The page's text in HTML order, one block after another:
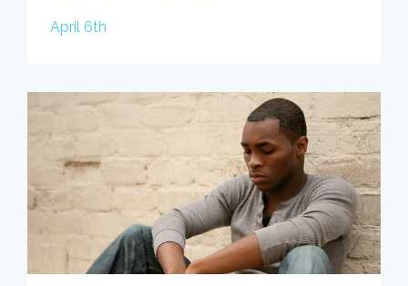
April 6th